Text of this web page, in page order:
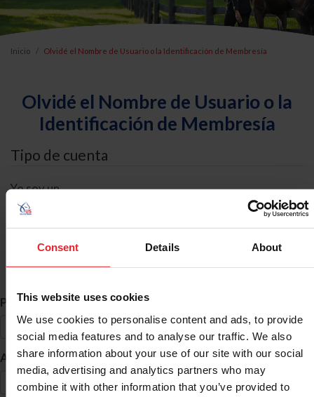
Consent Details About
This website uses cookies
We use cookies to personalise content and ads, to provide
social media features and to analyse our traffic. We also
share information about your use of our site with our social
media, advertising and analytics partners who may
combine it with other information that you’ve provided to
Inicio Olvidé el Nombre de Usuario o la Identificación de Membresía
Olvidé el Nombre de Usuario o la
Identificación de Membresía
Tipo de cuenta
Yo soy un
Búsqueda de ID
Primer Nombre *
Apellido *